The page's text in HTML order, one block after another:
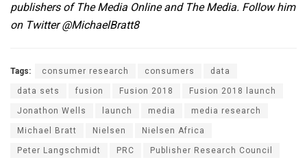
publishers of The Media Online and The Media. Follow him
on Twitter@MichaelBratt8
Tags: consumer research consumers data
data sets fusion Fusion 2018 Fusion 2018 launch
Jonathon Wells launch media media research
Michael Bratt Nielsen Nielsen Africa
Peter Langschmidt PRC Publisher Research Council